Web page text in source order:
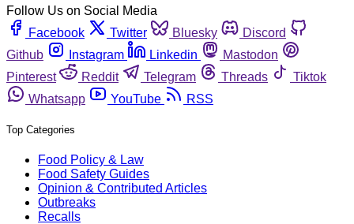
Follow Us on Social Media
Facebook
Twitter Bluesky
Discord
Github
Instagram Linkedin
Mastodon
Pinterest
Reddit Telegram Threads
Tiktok
Whatsapp
YouTube RSS
Top Categories
Food Policy & Law
Food Safety Guides
Opinion & Contributed Articles
Outbreaks
Recalls